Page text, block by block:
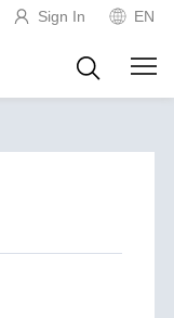
Sign In EN